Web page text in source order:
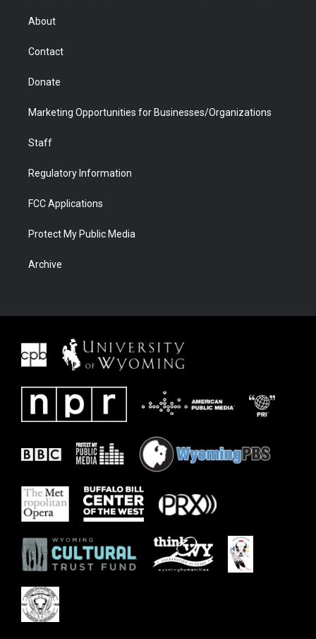
r
About
Contact
Donate
Marketing Opportunities for Businesses/Organizations
Staff
Regulatory Information
FCC Applications
Protect My Public Media
Archive